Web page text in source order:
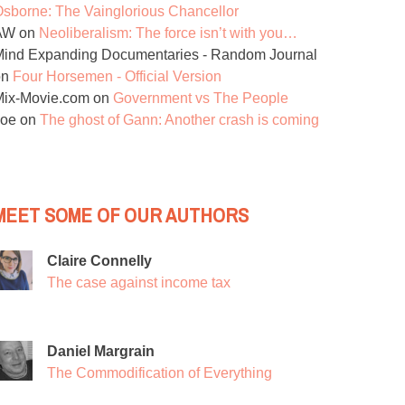
The Vainglorious Chancellor
on Neoliberalism: The force isn’t with you…
Expanding Documentaries - Random Journal
Four Horsemen - Official Version
Movie.com on Government vs The People
on The ghost of Gann: Another crash is coming
SOME OF OUR AUTHORS
Claire Connelly
The case against income tax
Daniel Margrain
The Commodification of Everything